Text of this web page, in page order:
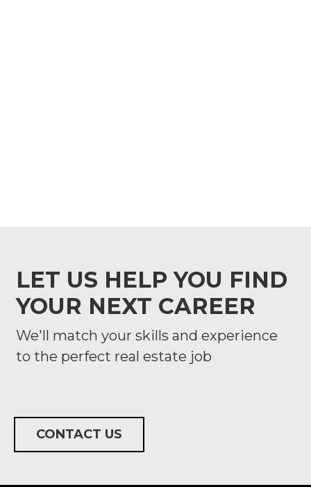
LET US HELP YOU FIND
YOUR NEXT CAREER
We'll match your skills and experience
to the perfect real estate job
CONTACT US